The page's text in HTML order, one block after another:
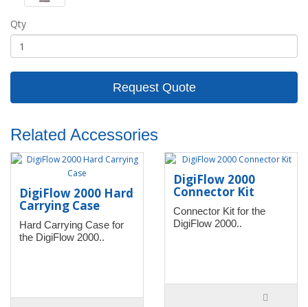
Qty
Request Quote
Related Accessories
DigiFlow 2000 Hard
Carrying Case
Hard Carrying Case for
the DigiFlow 2000..
DigiFlow 2000
Connector Kit
Connector Kit for the
DigiFlow 2000..